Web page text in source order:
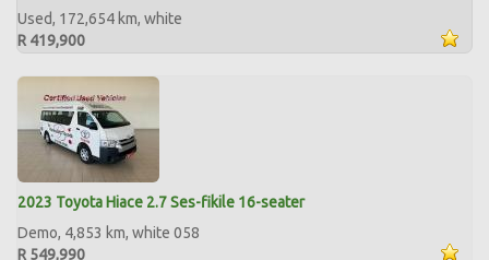
Used, 172,654 km, white
R 419,900
2023 Toyota Hiace 2.7 Ses-fikile 16-seater
Demo, 4,853 km, white 058
R 549,990